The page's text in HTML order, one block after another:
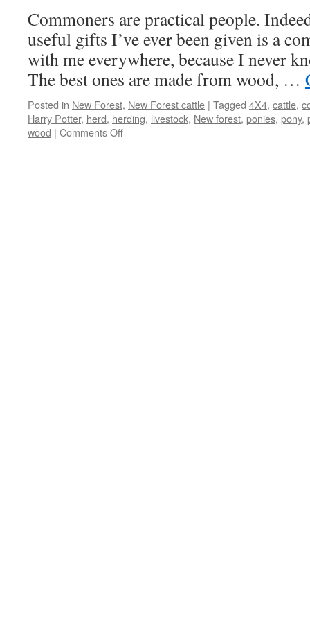
of
bloom,
kissing
is
out
of
season
Commoners are practical people.
useful gifts I’ve ever been given is a
with me everywhere, because I never
The best ones are made from wood, …
Posted in New Forest, New Forest cattle | Tagged 4X4, cattle,
Harry Potter, herd, herding, livestock, New forest, ponies, pony,
wood | Comments Offon